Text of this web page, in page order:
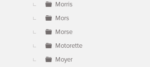
Morris
Mors
Morse
Motorette
Moyer